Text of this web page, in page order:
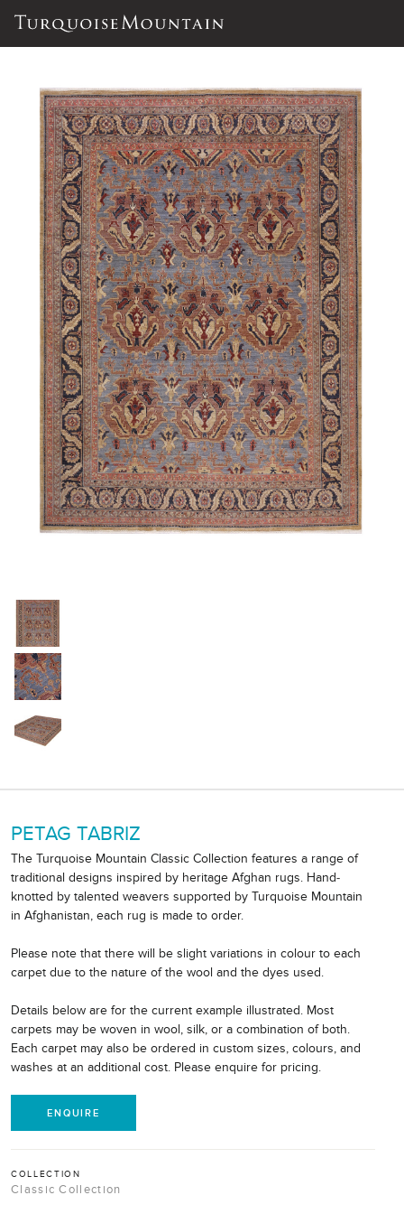
PETAG TABRIZ
The Turquoise Mountain Classic Collection features a range of
traditional designs inspired by heritage Afghan rugs. Hand-
knotted by talented weavers supported by Turquoise Mountain
in Afghanistan, each rug is made to order.
Please note that there will be slight variations in colour to each
carpet due to the nature of the wool and the dyes used.
Details below are for the current example illustrated. Most
carpets may be woven in wool, silk, or a combination of both.
Each carpet may also be ordered in custom sizes, colours, and
washes at an additional cost. Please enquire for pricing.
ENQUIRE
COLLECTION
Classic Collection